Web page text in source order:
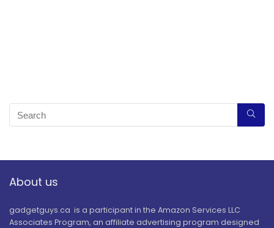
About us
gadgetguys.ca is a participant in the Amazon Services LLC
Associates Program, an affiliate advertising program designed